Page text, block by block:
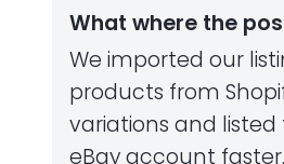
What where the
We imported our
products from
variations and
eBay account